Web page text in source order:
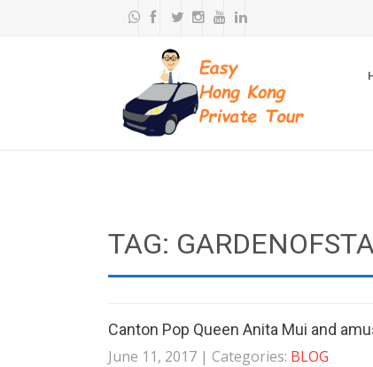
TAG:
Canton Pop Queen Anita Mui and
June 11, 2017 | Categories: BLOG